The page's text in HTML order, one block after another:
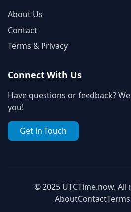
About Us
Contact
Terms & Privacy
Connect With Us
Have questions or feedback?
you!
Get in Touch
© 2025 UTCTime.now.
AboutContact